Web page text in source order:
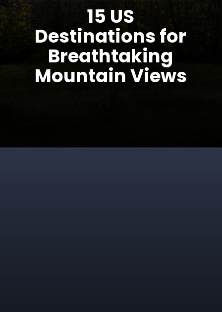
15 US
Destinations for
Breathtaking
Mountain Views